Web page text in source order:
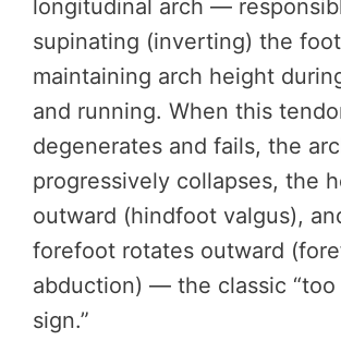
longitudinal arch —
supinating (inverting) the
maintaining arch height
and running. When this
degenerates and fails, the
progressively collapses, the
outward (hindfoot valgus),
forefoot rotates outward
abduction) — the classic “too
sign.”